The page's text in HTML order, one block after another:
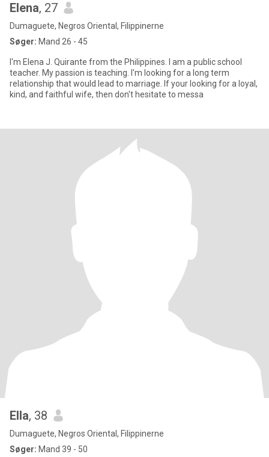
Elena, 27
Dumaguete, Negros Oriental, Filippinerne
Søger: Mand 26 - 45
I'm Elena J. Quirante from the Philippines. I am a public school
teacher. My passion is teaching. I'm looking for a long term
relationship that would lead to marriage. If your looking for a loyal,
kind, and faithful wife, then don't hesitate to messa
Ella, 38
Dumaguete, Negros Oriental, Filippinerne
Søger: Mand 39 - 50